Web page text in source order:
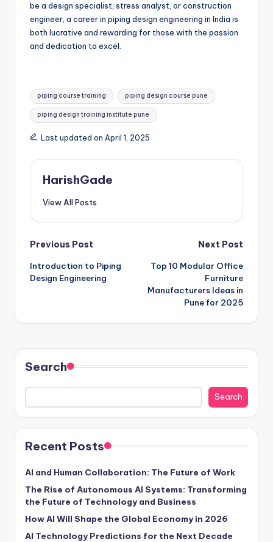
be a design specialist, stress analyst, or construction
engineer, a career in piping design engineering in India is
both lucrative and rewarding for those with the passion
and dedication to excel.
Tags:
piping course training piping design course pune
piping design training institute pune
Last updated on April 1, 2025
HarishGade
View All Posts
Post
navigation
Previous Post
Introduction to Piping
Design Engineering
Next Post
Top 10 Modular Office
Furniture
Manufacturers Ideas in
Pune for 2025
Search
Search
Recent Posts
AI and Human Collaboration: The Future of Work
The Rise of Autonomous AI Systems: Transforming
the Future of Technology and Business
How AI Will Shape the Global Economy in 2026
AI Technology Predictions for the Next Decade